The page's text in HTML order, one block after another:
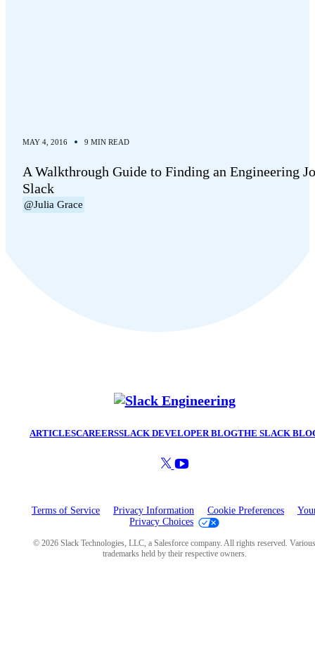
MAY 4, 2016 9 MIN READ
A Walkthrough Guide to Finding an Engineering
Slack
@Julia Grace
ARTICLESCAREERSSLACK DEVELOPER BLOGTHE SLACK
Terms of Service Privacy Information Cookie Preferences
Privacy Choices
© 2026 Slack Technologies, LLC, a Salesforce company. All rights reserved. Various
trademarks held by their respective owners.